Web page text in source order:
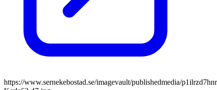
https://www.sernekebostad.se/imagevault/publishedmedia/